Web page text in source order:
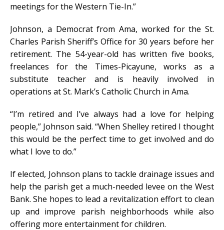
meetings for the Western Tie-In.”
Johnson, a Democrat from Ama, worked for the St.
Charles Parish Sheriff’s Office for 30 years before her
retirement. The 54-year-old has written five books,
freelances for the Times-Picayune, works as a
substitute teacher and is heavily involved in
operations at St. Mark’s Catholic Church in Ama.
“I’m retired and I’ve always had a love for helping
people,” Johnson said. “When Shelley retired I thought
this would be the perfect time to get involved and do
what I love to do.”
If elected, Johnson plans to tackle drainage issues and
help the parish get a much-needed levee on the West
Bank. She hopes to lead a revitalization effort to clean
up and improve parish neighborhoods while also
offering more entertainment for children.